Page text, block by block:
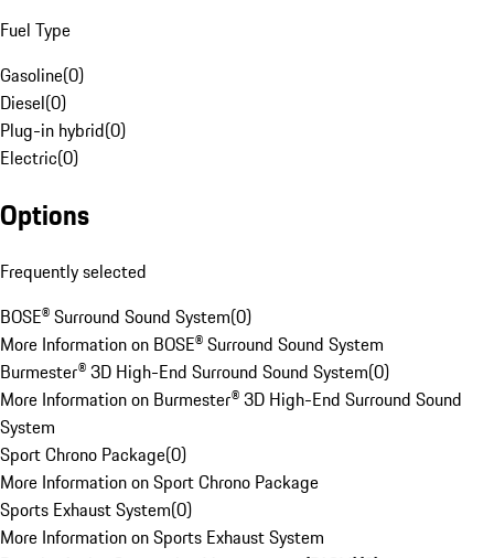
Fuel Type
Gasoline(0)
Diesel(0)
Plug-in hybrid(0)
Electric(0)
Options
Frequently selected
BOSE® Surround Sound System(0)
More Information on BOSE® Surround Sound System
Burmester® 3D High-End Surround Sound System(0)
More Information on Burmester® 3D High-End Surround Sound
System
Sport Chrono Package(0)
More Information on Sport Chrono Package
Sports Exhaust System(0)
More Information on Sports Exhaust System